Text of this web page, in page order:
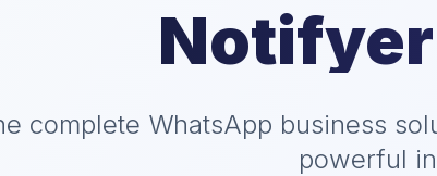
complete WhatsApp business
powerful